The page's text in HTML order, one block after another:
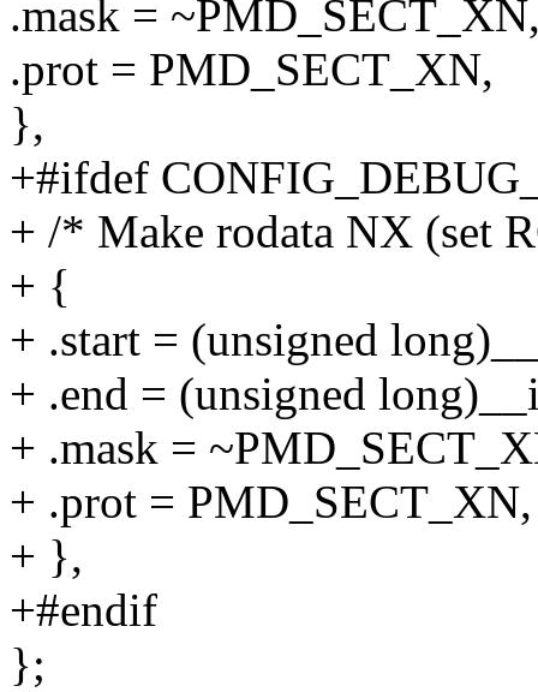
.mask =
.prot = PMD_SECT_XN,
},
+#ifdef
+ /* Make rodata NX (set
+ {
+ .start = (unsigned
+ .end = (unsigned
+ .mask =
+ .prot = PMD_SECT_XN,
+ },
+#endif
};